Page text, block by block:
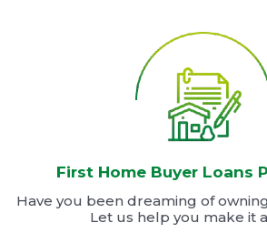
First Home Buyer Loans
Have you been dreaming of
Let us help you make it